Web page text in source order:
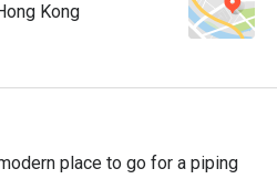
Kong
place to go for a piping